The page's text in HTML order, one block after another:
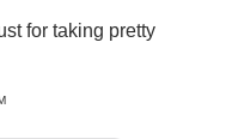
for taking pretty